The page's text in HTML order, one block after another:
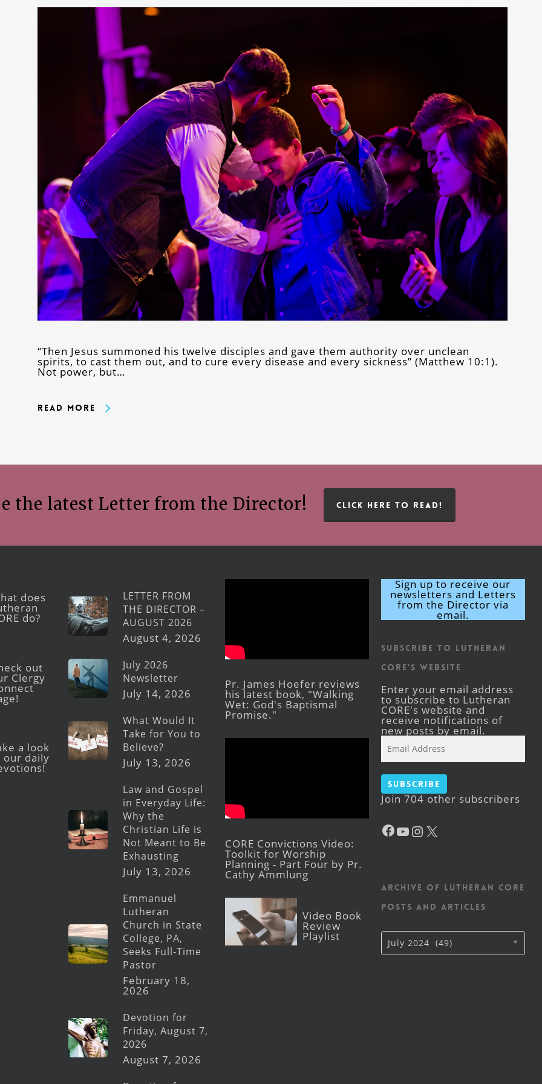
“Then Jesus summoned his twelve disciples and gave them authority over unclean
spirits, to cast them out, and to cure every disease and every sickness” (Matthew 10:1).
Not power, but…
Read More
the latest Letter from the Director! CLICK HERE TO READ!
does
do?
out
Clergy
a look
our daily
LETTER FROM
THE DIRECTOR –
AUGUST 2026
August 4, 2026
July 2026
Newsletter
July 14, 2026
What Would It
Take for You to
Believe?
July 13, 2026
Law and Gospel
in Everyday Life:
Why the
Christian Life is
Not Meant to Be
Exhausting
July 13, 2026
Emmanuel
Lutheran
Church in State
College, PA,
Seeks Full-Time
Pastor
February 18,
2026
Devotion for
Friday, August 7,
2026
August 7, 2026
Pr. James Hoefer reviews
his latest book, "Walking
Wet: God's Baptismal
Promise."
CORE Convictions Video:
Toolkit for Worship
Planning - Part Four by Pr.
Cathy Ammlung
Video Book
Review
Playlist
Sign up to receive our
newsletters and Letters
from the Director via
email.
Subscribe to Lutheran
CORE's Website
Enter your email address
to subscribe to Lutheran
CORE's website and
receive notifications of
new posts by email.
Address
Subscribe
Join 704 other subscribers
Facebook
YouTube
Instagram
Archive of Lutheran CORE
posts and articles
Archive
of
Lutheran
July 2024 (49)